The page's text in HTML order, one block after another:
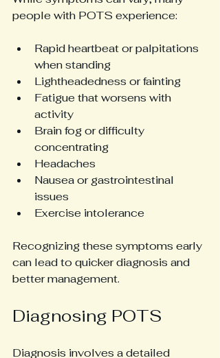
people with POTS experience:
Rapid heartbeat or palpitations
when standing
Lightheadedness or fainting
Fatigue that worsens with
activity
Brain fog or difficulty
concentrating
Headaches
Nausea or gastrointestinal
issues
Exercise intolerance
Recognizing these symptoms early
can lead to quicker diagnosis and
better management.
Diagnosing POTS
Diagnosis involves a detailed